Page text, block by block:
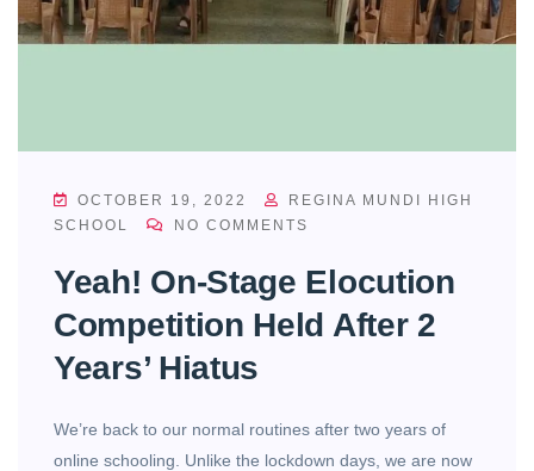
OCTOBER 19, 2022
REGINA MUNDI HIGH
SCHOOL
NO COMMENTS
Yeah! On-Stage Elocution
Competition Held After 2
Years’ Hiatus
We’re back to our normal routines after two years of
online schooling. Unlike the lockdown days, we are now